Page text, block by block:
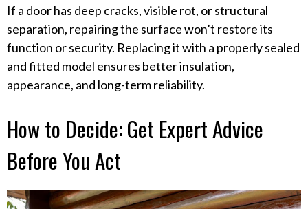
If a door has deep cracks, visible rot, or structural
separation, repairing the surface won’t restore its
function or security. Replacing it with a properly sealed
and fitted model ensures better insulation,
appearance, and long-term reliability.
How to Decide: Get Expert Advice
Before You Act